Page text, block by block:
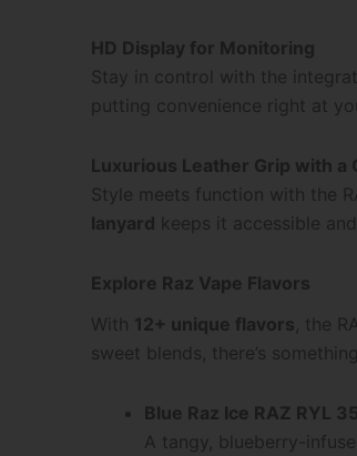
HD Display for Monitoring
Stay in control with the
putting convenience right at
Luxurious Leather Grip with a
Style meets function with the
lanyard keeps it accessible
Explore Raz Vape Flavors
With 12+ unique flavors , the
sweet blends, there’s
Blue Raz Ice RAZ RYL
A tangy, blueberry-